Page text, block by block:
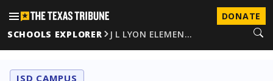
DONATE
SCHOOLS EXPLORER
J L LYON ELEMEN…
ISD CAMPUS